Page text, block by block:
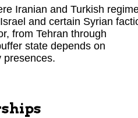
Iranian and Turkish
and certain Syrian
from Tehran through
state depends on
presences.